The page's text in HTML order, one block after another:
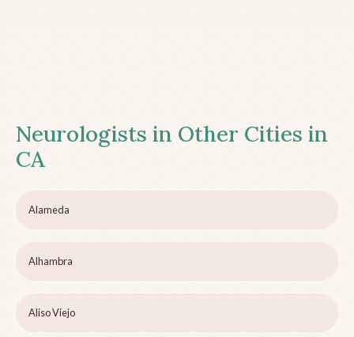
Neurologists in Other Cities in
CA
Alameda
Alhambra
Aliso Viejo